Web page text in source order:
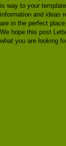
is way to your
information and ideas
are in the perfect
We hope this post
what you are looking